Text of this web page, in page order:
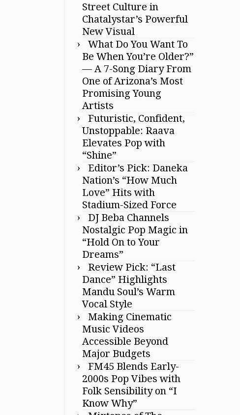
Street Culture in
Chatalystar’s Powerful
New Visual
What Do You Want To
Be When You’re Older?”
— A 7-Song Diary From
One of Arizona’s Most
Promising Young
Artists
Futuristic, Confident,
Unstoppable: Raava
Elevates Pop with
“Shine”
Editor’s Pick: Daneka
Nation’s “How Much
Love” Hits with
Stadium-Sized Force
DJ Beba Channels
Nostalgic Pop Magic in
“Hold On to Your
Dreams”
Review Pick: “Last
Dance” Highlights
Mandu Soul’s Warm
Vocal Style
Making Cinematic
Music Videos
Accessible Beyond
Major Budgets
FM45 Blends Early-
2000s Pop Vibes with
Folk Sensibility on “I
Know Why”